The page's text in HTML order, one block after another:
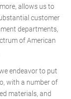
allows us to
customer
departments,
of American
endeavor to put
with a number of
materials, and